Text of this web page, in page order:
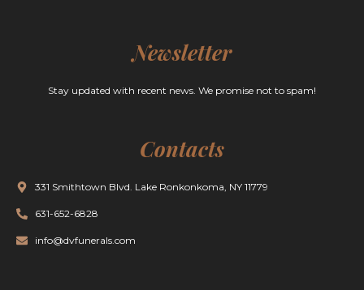
Newsletter
Stay updated with recent news. We promise not to spam!
Contacts
331 Smithtown Blvd. Lake Ronkonkoma, NY 11779
631-652-6828
info@dvfunerals.com